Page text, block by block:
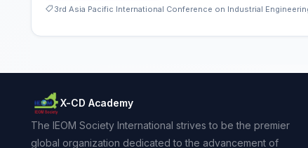
3rd Asia Pacific International Conference on Industrial
X-CD Academy
The IEOM Society International strives to be the premier
global organization dedicated to the advancement of